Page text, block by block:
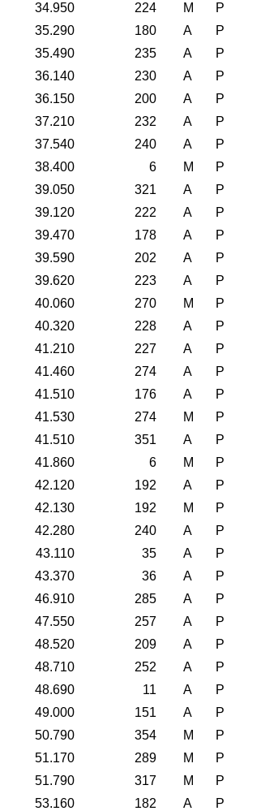
34.950 224 M P
35.290 180 A P
35.490 235 A P
36.140 230 A P
36.150 200 A P
37.210 232 A P
37.540 240 A P
38.400 6 M P
39.050 321 A P
39.120 222 A P
39.470 178 A P
39.590 202 A P
39.620 223 A P
40.060 270 M P
40.320 228 A P
41.210 227 A P
41.460 274 A P
41.510 176 A P
41.530 274 M P
41.510 351 A P
41.860 6 M P
42.120 192 A P
42.130 192 M P
42.280 240 A P
43.110 35 A P
43.370 36 A P
46.910 285 A P
47.550 257 A P
48.520 209 A P
48.710 252 A P
48.690 11 A P
49.000 151 A P
50.790 354 M P
51.170 289 M P
51.790 317 M P
53.160 182 A P